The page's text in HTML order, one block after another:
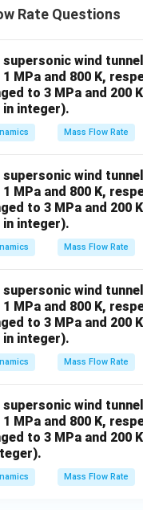
\text{kg/s}
gh
Rate Questions
wind
MPa and 800 K,
to 3 MPa and 200
integer).
Mass Flow Rate
wind
MPa and 800 K,
to 3 MPa and 200
integer).
Mass Flow Rate
wind
MPa and 800 K,
to 3 MPa and 200
integer).
Mass Flow Rate
wind
MPa and 800 K,
to 3 MPa and 200
Mass Flow Rate